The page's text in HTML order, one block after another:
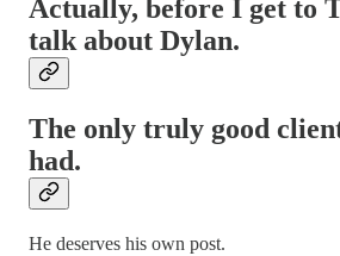
Actually, before I get to
talk about Dylan.
The only truly good
had.
He deserves his own post.